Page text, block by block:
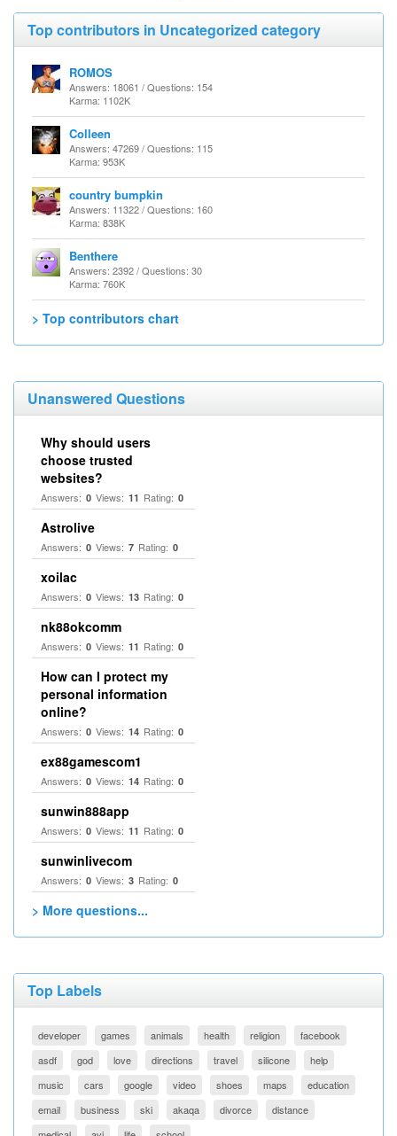
Top contributors in Uncategorized category
ROMOS
Answers: 18061 / Questions: 154
Karma: 1102K
Colleen
Answers: 47269 / Questions: 115
Karma: 953K
country bumpkin
Answers: 11322 / Questions: 160
Karma: 838K
Benthere
Answers: 2392 / Questions: 30
Karma: 760K
> Top contributors chart
Unanswered Questions
Why should users
choose trusted
websites?
Answers: 0 Views: 11 Rating: 0
Astrolive
Answers: 0 Views: 7 Rating: 0
xoilac
Answers: 0 Views: 13 Rating: 0
nk88okcomm
Answers: 0 Views: 11 Rating: 0
How can I protect my
personal information
online?
Answers: 0 Views: 14 Rating: 0
ex88gamescom1
Answers: 0 Views: 14 Rating: 0
sunwin888app
Answers: 0 Views: 11 Rating: 0
sunwinlivecom
Answers: 0 Views: 3 Rating: 0
> More questions...
Top Labels
developer games animals health religion
facebook
asdf
god love directions travel silicone
help
music
cars google video shoes maps
education
email
business ski akaqa divorce
distance